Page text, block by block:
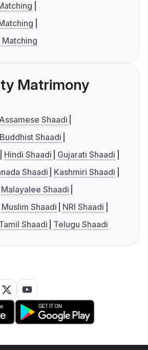
Matching
Matrimony
Assamese Shaadi
Buddhist Shaadi
Hindi Shaadi
Gujarati Shaadi
Shaadi
Kashmiri Shaadi
Malayalee Shaadi
Muslim Shaadi
NRI Shaadi
Shaadi Telugu Shaadi